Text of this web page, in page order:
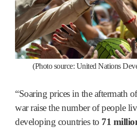
(Photo source: United Nations
“Soaring prices in the aftermath
war raise the number of people
developing countries to 71